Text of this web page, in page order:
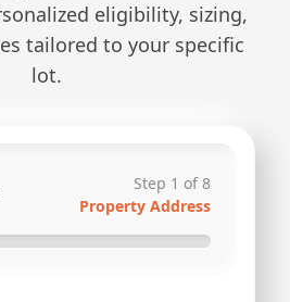
eligibility, sizing,
tailored to your specific
lot.
Step 1 of8
Property Address